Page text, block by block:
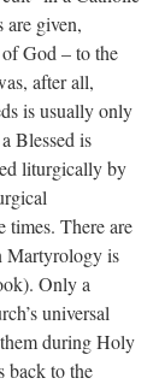
are given,
God – to the
after all,
is usually only
Blessed is
liturgically by
times. There are
Martyrology is
Only a
universal
during Holy
back to the